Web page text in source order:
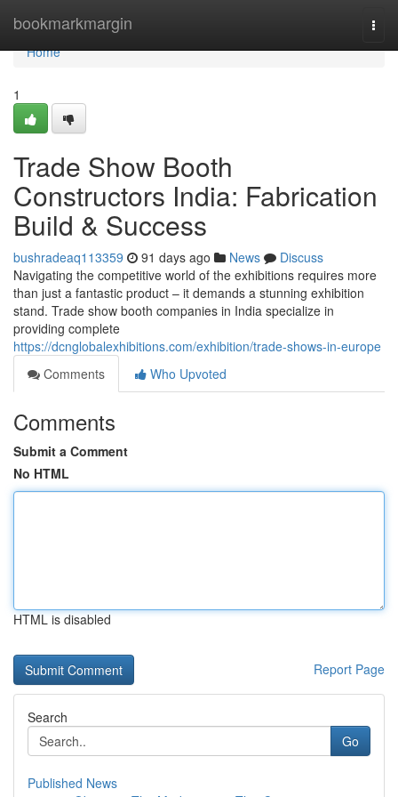
bookmarkmargin
Home
Home
1
Trade Show Booth
Constructors India: Fabrication
Build & Success
bushradeaq113359 91 days ago News
Discuss
Navigating the competitive world of the exhibitions requires more
than just a fantastic product – it demands a stunning exhibition
stand. Trade show booth companies in India specialize in
providing complete
https://dcnglobalexhibitions.com/exhibition/trade-shows-in-europe
Comments
Who Upvoted
Comments
Submit a Comment
No HTML
HTML is disabled
Report Page
Search
Go
Published News